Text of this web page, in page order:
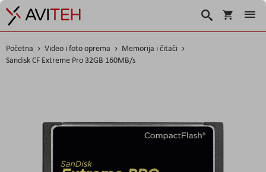
Košarica
Traži
Početna Video i foto oprema
Memorija i čitači
Sandisk CF Extreme Pro 32GB 160MB/s